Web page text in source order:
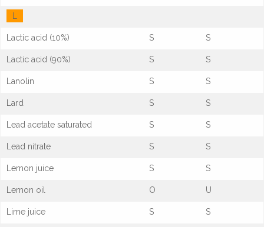
Lactic acid (10%) S S
Lactic acid (90%) S S
Lanolin S S
Lard S S
Lead acetate saturated S S
Lead nitrate S S
Lemon juice S S
Lemon oil O U
Lime juice S S